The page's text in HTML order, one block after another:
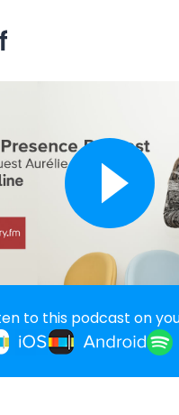
to this podcast on